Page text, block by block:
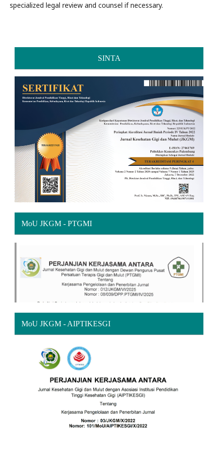
specialized legal review and counsel if necessary.
SINTA
MoU JKGM - PTGMI
MoU JKGM - AIPTIKESGI